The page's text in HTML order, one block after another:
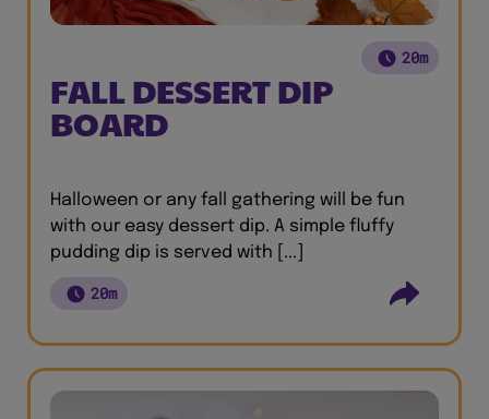
20m
FALL DESSERT DIP
BOARD
Halloween or any fall gathering will be fun
with our easy dessert dip. A simple fluffy
pudding dip is served with [...]
20m